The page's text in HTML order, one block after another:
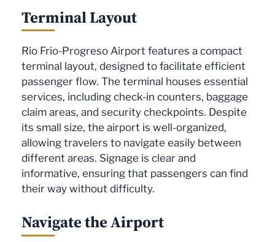
Terminal Layout
Rio Frio-Progreso Airport features a compact
terminal layout, designed to facilitate efficient
passenger flow. The terminal houses essential
services, including check-in counters, baggage
claim areas, and security checkpoints. Despite
its small size, the airport is well-organized,
allowing travelers to navigate easily between
different areas. Signage is clear and
informative, ensuring that passengers can find
their way without difficulty.
Navigate the Airport